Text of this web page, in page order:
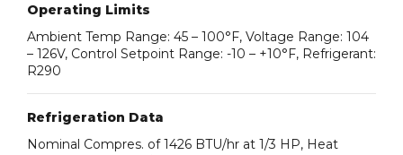
Operating Limits
Ambient Temp Range: 45 – 100°F, Voltage Range: 104
– 126V, Control Setpoint Range: -10 – +10°F, Refrigerant:
R290
Refrigeration Data
Nominal Compres. of 1426 BTU/hr at 1/3 HP, Heat